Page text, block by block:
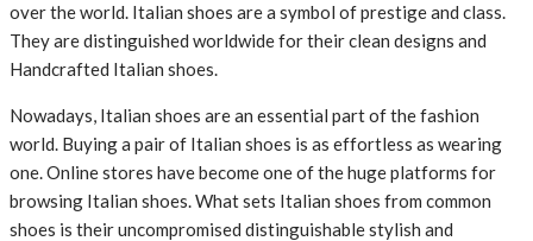
over the world. Italian shoes are a symbol of prestige and class.
They are distinguished worldwide for their clean designs and
Handcrafted Italian shoes.
Nowadays, Italian shoes are an essential part of the fashion
world. Buying a pair of Italian shoes is as effortless as wearing
one. Online stores have become one of the huge platforms for
browsing Italian shoes. What sets Italian shoes from common
shoes is their uncompromised distinguishable stylish and